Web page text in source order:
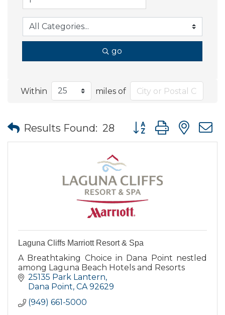
go
Within miles of
Results Found: 28 Button group with
Laguna Cliffs Marriott Resort & Spa
A Breathtaking Choice in Dana Point nestled
among Laguna Beach Hotels and Resorts
25135 Park Lantern
Dana Point CA 92629
(949) 661-5000